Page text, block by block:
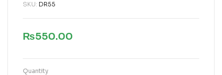
SKU: DR55
₨550.00
Quantity